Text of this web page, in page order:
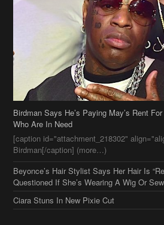
Birdman Says He’s Paying May’s Rent
Who Are In Need
[caption id="attachment_218302"
Birdman[/caption] (more…)
Beyonce’s Hair Stylist Says Her Hair Is
Questioned If She’s Wearing A Wig Or
Ciara Stuns In New Pixie Cut